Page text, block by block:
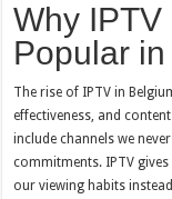
Why
Popular
The rise of IPTV in
effectiveness, and
include channels we
commitments. IPTV
our viewing habits